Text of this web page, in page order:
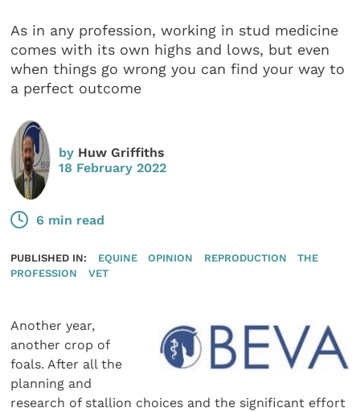
As in any profession, working in stud medicine
comes with its own highs and lows, but even
when things go wrong you can find your way to
a perfect outcome
by Huw Griffiths
18 February 2022
6 min read
PUBLISHED IN: EQUINE OPINION REPRODUCTION
THE
PROFESSION
VET
Another year,
another crop of
foals. After all the
planning and
research of stallion choices and the significant effort